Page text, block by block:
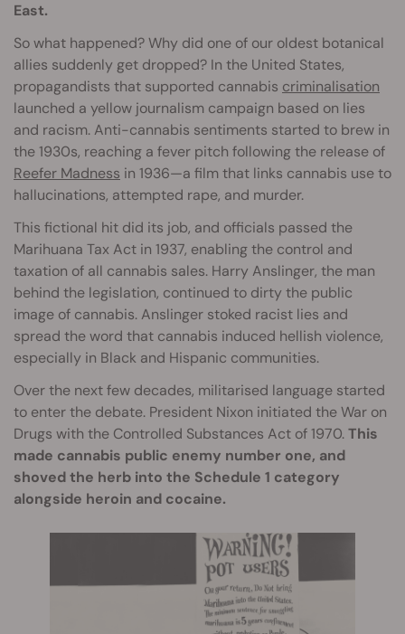
East.
So what happened? Why did one of our oldest botanical
allies suddenly get dropped? In the United States,
propagandists that supported cannabis criminalisation
launched a yellow journalism campaign based on lies
and racism. Anti-cannabis sentiments started to brew in
the 1930s, reaching a fever pitch following the release of
Reefer Madness in 1936—a film that links cannabis use to
hallucinations, attempted rape, and murder.
This fictional hit did its job, and officials passed the
Marihuana Tax Act in 1937, enabling the control and
taxation of all cannabis sales. Harry Anslinger, the man
behind the legislation, continued to dirty the public
image of cannabis. Anslinger stoked racist lies and
spread the word that cannabis induced hellish violence,
especially in Black and Hispanic communities.
Over the next few decades, militarised language started
to enter the debate. President Nixon initiated the War on
Drugs with the Controlled Substances Act of 1970.This
made cannabis public enemy number one, and
shoved the herb into the Schedule 1 category
alongside heroin and cocaine.